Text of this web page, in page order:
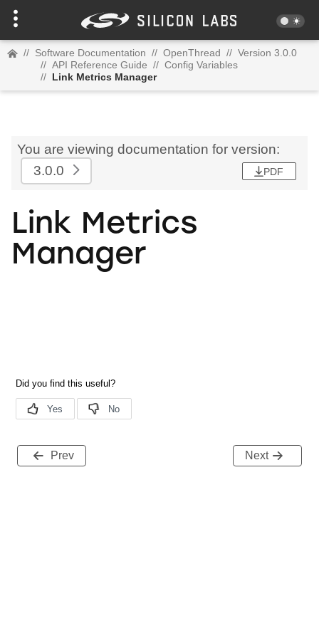
// Software Documentation // OpenThread // Version 3.0.0
// API Reference Guide // Config Variables
// Link Metrics Manager
You are viewing documentation for version:
3.0.0
PDF
Link Metrics
Manager
Prev Next